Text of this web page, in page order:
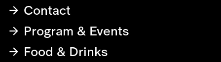
Contact
Program & Events
Food & Drinks